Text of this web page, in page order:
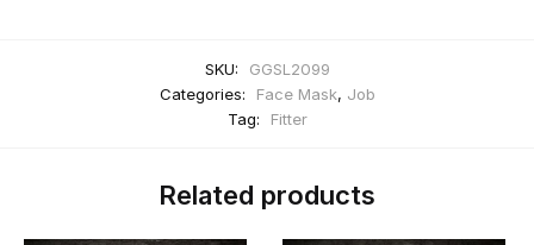
SKU:
GGSL2099
Categories:
Face Mask, Job
Tag:
Fitter
Related products